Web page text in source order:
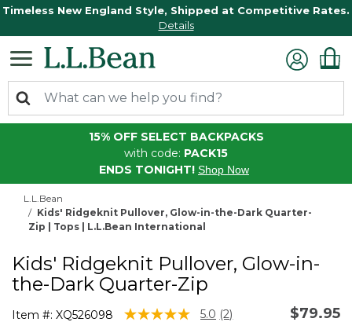
Timeless New England Style, Shipped at Competitive Rates.
Details
15% OFF SELECT BACKPACKS
with code: PACK15
ENDS TONIGHT! Shop Now
L.L.Bean
Kids' Ridgeknit Pullover, Glow-in-the-Dark Quarter-
Zip | Tops | L.L.Bean International
Kids' Ridgeknit Pullover, Glow-in-
the-Dark Quarter-Zip
Item #: XQ526098 5 out of 5 Customer Rating
5.0 Read
(2) $79.95